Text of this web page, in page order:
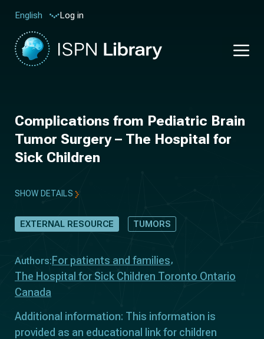
English Log in
Complications from Pediatric Brain
Tumor Surgery – The Hospital for
Sick Children
SHOW DETAILS
EXTERNAL RESOURCE TUMORS
Authors: For patients and families
The Hospital for Sick Children Toronto Ontario
Canada
Additional information: This information is
provided as an educational link for children